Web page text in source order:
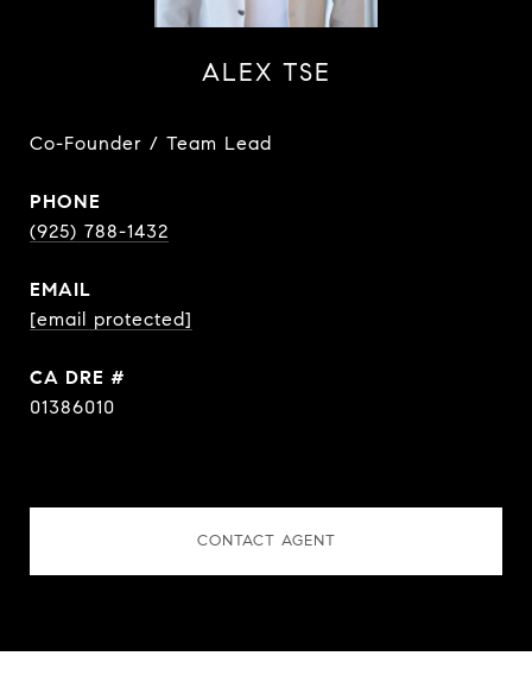
ALEX TSE
Co-Founder / Team Lead
PHONE
(925) 788-1432
EMAIL
[email protected]
DRE #
01386010
CONTACT AGENT